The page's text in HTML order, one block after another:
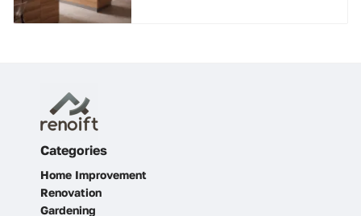
Categories
Home Improvement
Renovation
Gardening